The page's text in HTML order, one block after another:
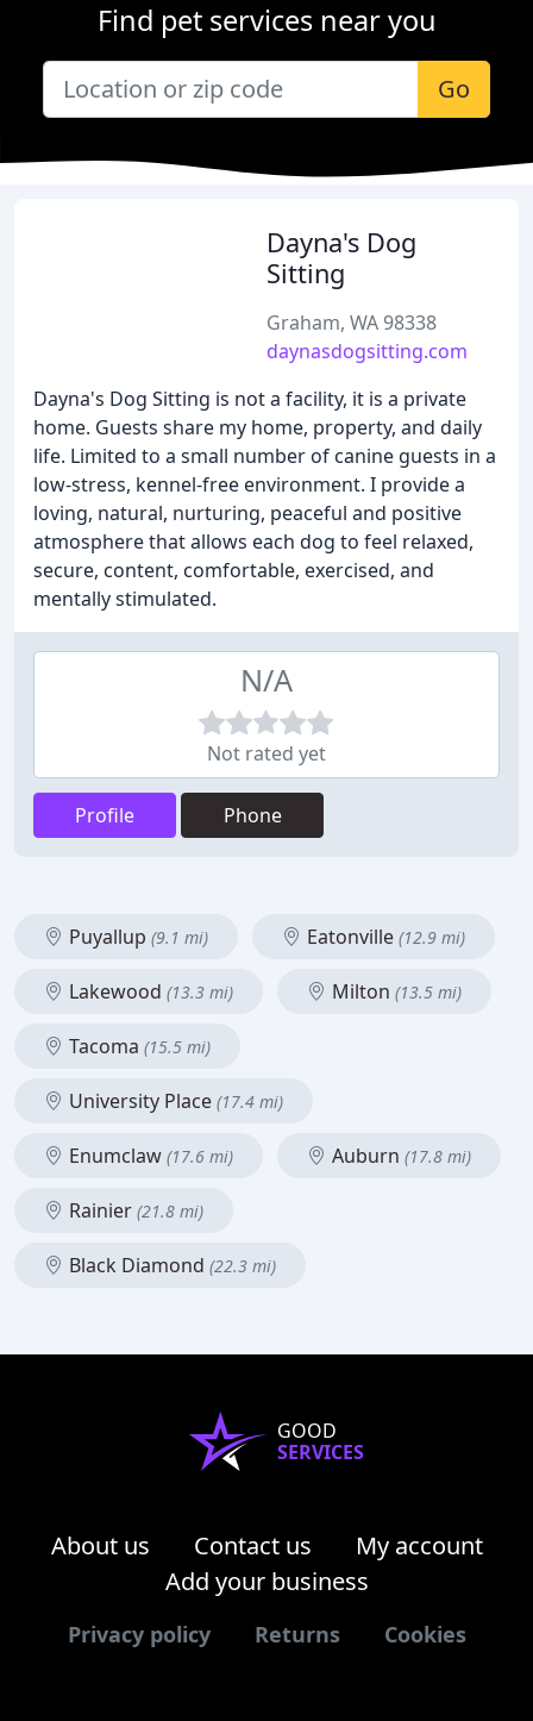
Find pet services near you
Go
Dayna's Dog
Sitting
Graham, WA 98338
daynasdogsitting.com
Dayna's Dog Sitting is not a facility, it is a private
home. Guests share my home, property, and daily
life. Limited to a small number of canine guests in a
low-stress, kennel-free environment. I provide a
loving, natural, nurturing, peaceful and positive
atmosphere that allows each dog to feel relaxed,
secure, content, comfortable, exercised, and
mentally stimulated.
N/A
Not rated yet
Profile Phone
Puyallup (9.1 mi) Eatonville (12.9 mi)
Lakewood (13.3 mi) Milton (13.5 mi)
Tacoma (15.5 mi)
University Place (17.4 mi)
Enumclaw (17.6 mi) Auburn (17.8 mi)
Rainier (21.8 mi)
Black Diamond (22.3 mi)
GOOD
SERVICES
About us Contact us
My account
Add your business
Privacy policy Returns Cookies